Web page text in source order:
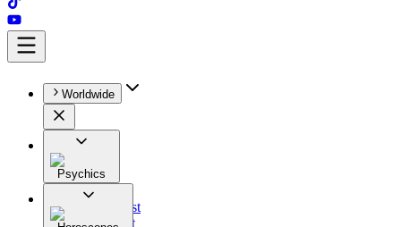
Worldwide
Psychics
All
Astrologist
Tarologist